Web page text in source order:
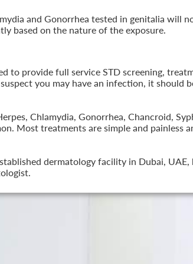
and Gonorrhea tested in genitalia will
based on the nature of the exposure.
to provide full service STD screening,
you may have an infection, it should
Chlamydia, Gonorrhea, Chancroid,
Most treatments are simple and painless
dermatology facility in Dubai,